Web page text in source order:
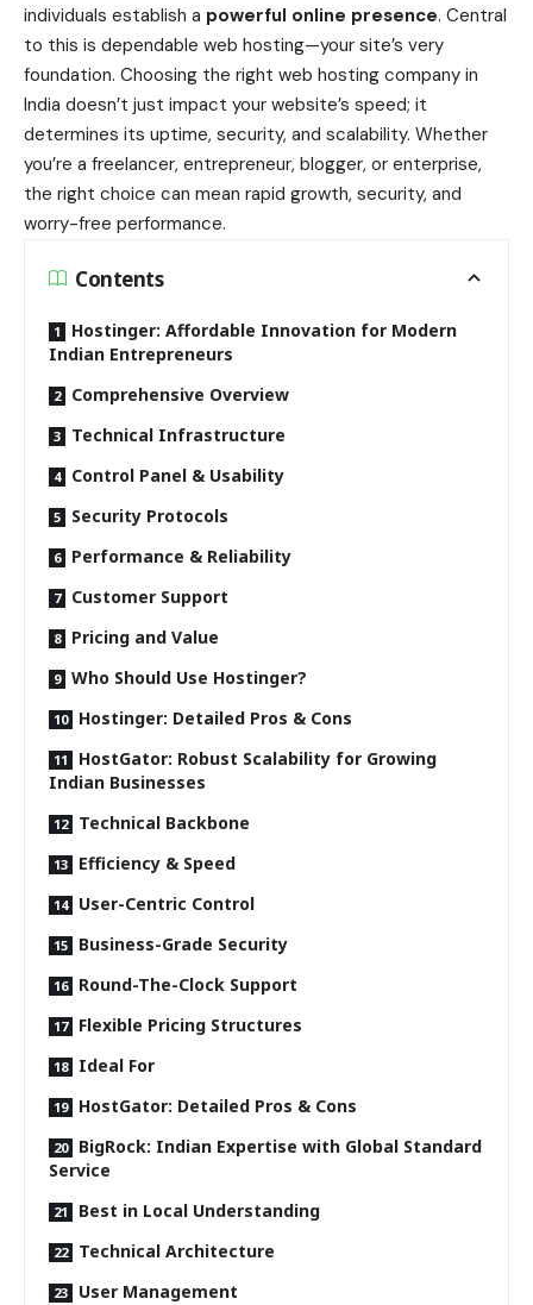
individuals establish a powerful online presence. Central
to this is dependable web hosting—your site’s very
foundation. Choosing the right web hosting company in
India doesn’t just impact your website’s speed; it
determines its uptime, security, and scalability. Whether
you’re a freelancer, entrepreneur, blogger, or enterprise,
the right choice can mean rapid growth, security, and
worry-free performance.
Contents
Hostinger: Affordable Innovation for Modern
Indian Entrepreneurs
Comprehensive Overview
Technical Infrastructure
Control Panel & Usability
Security Protocols
Performance & Reliability
Customer Support
Pricing and Value
Who Should Use Hostinger?
Hostinger: Detailed Pros & Cons
HostGator: Robust Scalability for Growing
Indian Businesses
Technical Backbone
Efficiency & Speed
User-Centric Control
Business-Grade Security
Round-The-Clock Support
Flexible Pricing Structures
Ideal For
HostGator: Detailed Pros & Cons
BigRock: Indian Expertise with Global Standard
Service
Best in Local Understanding
Technical Architecture
User Management